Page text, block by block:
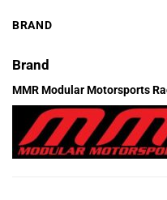
BRAND
Brand
MMR Modular Motorsports